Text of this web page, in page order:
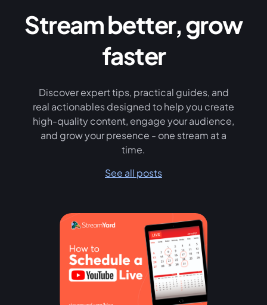
Stream better, grow
faster
Discover expert tips, practical guides, and
real actionables designed to help you create
high-quality content, engage your audience,
and grow your presence - one stream at a
time.
See all posts